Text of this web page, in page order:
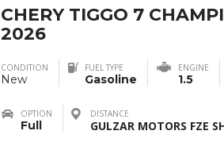
CHERY TIGGO 7
2026
CONDITION
New
FUEL TYPE
Gasoline
ENGINE
1.5
OPTION
Full
DISTANCE
GULZAR MOTORS FZE